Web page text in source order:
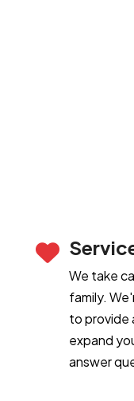
We take
family.
to provide
expand
answer